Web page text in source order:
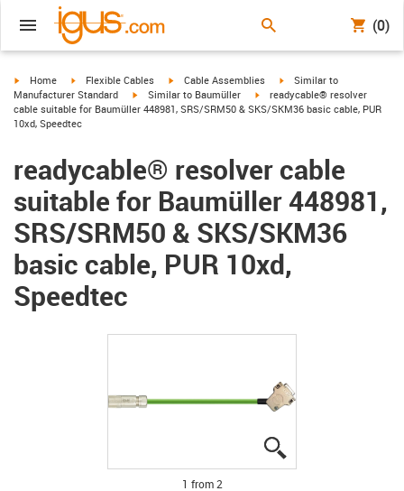
(0)
igus-icon-arrow-right
Home igus-icon-arrow-right
Flexible Cables igus-icon-arrow-right
Cable Assemblies igus-icon-arrow-right
Similar to
Manufacturer Standard
igus-icon-arrow-right
Similar to Baumüller igus-icon-arrow-right
readycable® resolver
cable suitable for Baumüller 448981, SRS/SRM50 & SKS/SKM36 basic cable, PUR
10xd, Speedtec
readycable® resolver cable
suitable for Baumüller 448981,
SRS/SRM50 & SKS/SKM36
basic cable, PUR 10xd,
Speedtec
1 from 2